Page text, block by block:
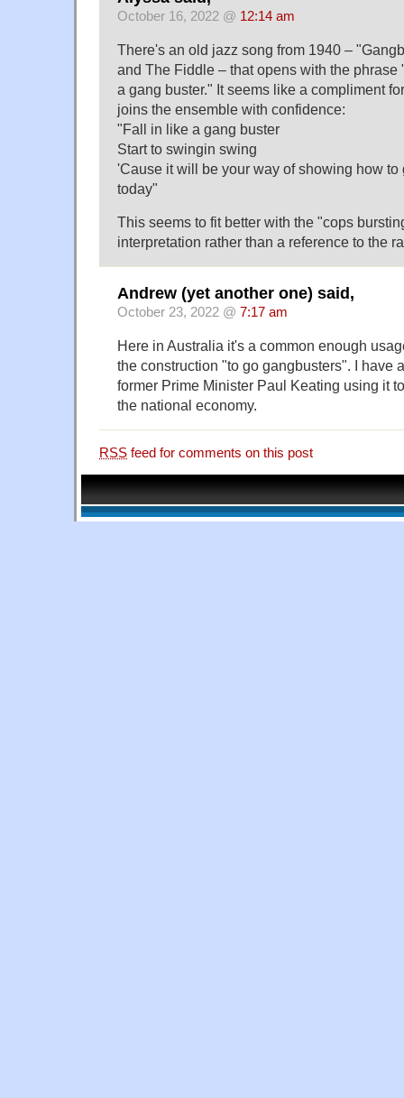
October 16, 2022 @ 12:14 am
There's an old jazz song from 1940 –
and The Fiddle – that opens with the phrase
a gang buster." It seems like a compliment
joins the ensemble with confidence:
"Fall in like a gang buster
Start to swingin swing
'Cause it will be your way of showing how to
today"
This seems to fit better with the "cops
interpretation rather than a reference to the
Andrew (yet another one) said,
October 23, 2022 @ 7:17 am
Here in Australia it's a common enough
the construction "to go gangbusters". I have
former Prime Minister Paul Keating using it
the national economy.
RSS feed for comments on this post